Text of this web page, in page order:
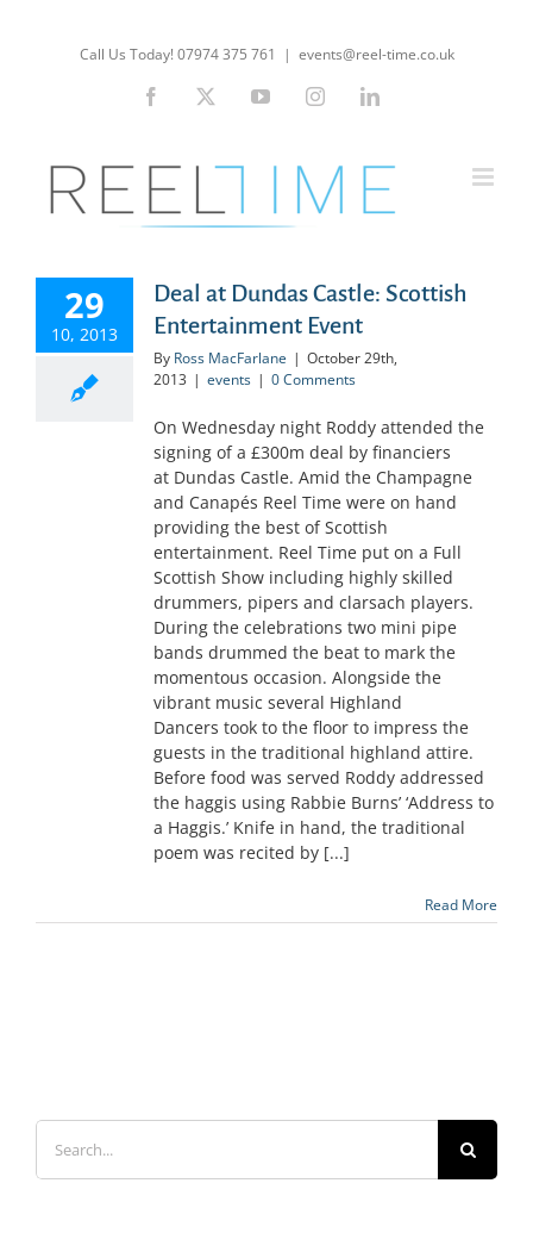
Call Us Today! 07974 375 761 | events@reel-time.co.uk
Facebook YouTubeInstagramLinkedIn
29
10, 2013
Deal at Dundas Castle: Scottish
Entertainment Event
By Ross MacFarlane | October 29th,
2013 | events | 0 Comments
On Wednesday night Roddy attended the
signing of a £300m deal by financiers
at Dundas Castle. Amid the Champagne
and Canapés Reel Time were on hand
providing the best of Scottish
entertainment. Reel Time put on a Full
Scottish Show including highly skilled
drummers, pipers and clarsach players.
During the celebrations two mini pipe
bands drummed the beat to mark the
momentous occasion. Alongside the
vibrant music several Highland
Dancers took to the floor to impress the
guests in the traditional highland attire.
Before food was served Roddy addressed
the haggis using Rabbie Burns’ ‘Address to
a Haggis.’ Knife in hand, the traditional
poem was recited by [...]
Read More
Search
for: